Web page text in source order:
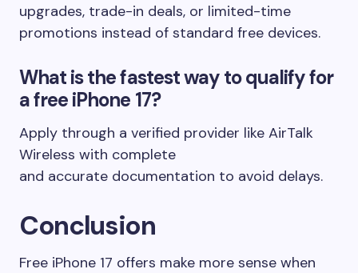
upgrades, trade-in deals, or limited-time
promotions instead of standard free devices.
What is the fastest way to qualify for
a free iPhone 17?
Apply through a verified provider like AirTalk
Wireless with complete
and accurate documentation to avoid delays.
Conclusion
Free iPhone 17 offers make more sense when